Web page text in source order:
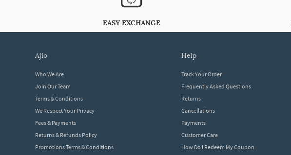
EASY EXCHANGE
ajio
Who We Are
Join Our Team
Terms & Conditions
We Respect Your Privacy
Fees & Payments
Returns & Refunds Policy
Promotions Terms & Conditions
help
Track Your Order
Frequently Asked Questions
Returns
Cancellations
Payments
Customer Care
How Do I Redeem My Coupon